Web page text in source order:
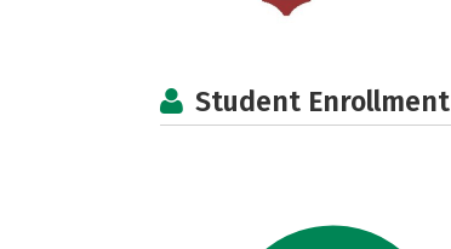
Student Enrollment